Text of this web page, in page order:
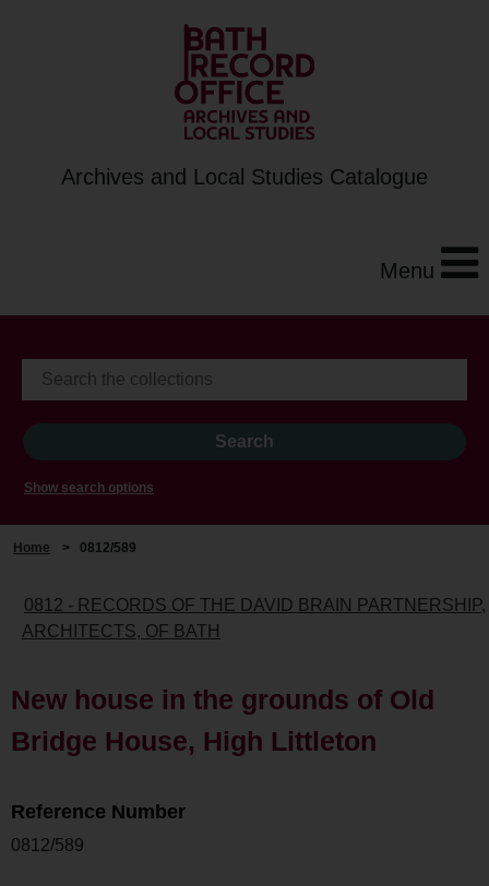
Archives and Local Studies Catalogue
Menu
Show search options
Home > 0812/589
0812 - RECORDS OF THE DAVID BRAIN PARTNERSHIP,
ARCHITECTS, OF BATH
New house in the grounds of Old
Bridge House, High Littleton
Reference Number
0812/589